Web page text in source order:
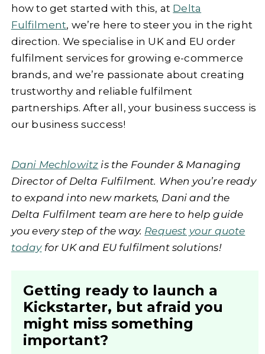
how to get started with this, at Delta
Fulfilment, we’re here to steer you in the right
direction. We specialise in UK and EU order
fulfilment services for growing e-commerce
brands, and we’re passionate about creating
trustworthy and reliable fulfilment
partnerships. After all, your business success is
our business success!
Dani Mechlowitz is the Founder & Managing
Director of Delta Fulfilment. When you’re ready
to expand into new markets, Dani and the
Delta Fulfilment team are here to help guide
you every step of the way. Request your quote
todayfor UK and EU fulfilment solutions!
Getting ready to launch a
Kickstarter, but afraid you
might miss something
important?